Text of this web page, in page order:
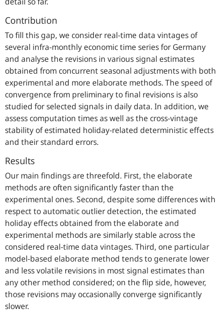
Contribution
To fill this gap, we consider real-time data vintages of
several infra-monthly economic time series for Germany
and analyse the revisions in various signal estimates
obtained from concurrent seasonal adjustments with both
experimental and more elaborate methods. The speed of
convergence from preliminary to final revisions is also
studied for selected signals in daily data. In addition, we
assess computation times as well as the cross-vintage
stability of estimated holiday-related deterministic effects
and their standard errors.
Results
Our main findings are threefold. First, the elaborate
methods are often significantly faster than the
experimental ones. Second, despite some differences with
respect to automatic outlier detection, the estimated
holiday effects obtained from the elaborate and
experimental methods are similarly stable across the
considered real-time data vintages. Third, one particular
model-based elaborate method tends to generate lower
and less volatile revisions in most signal estimates than
any other method considered; on the flip side, however,
those revisions may occasionally converge significantly
slower.